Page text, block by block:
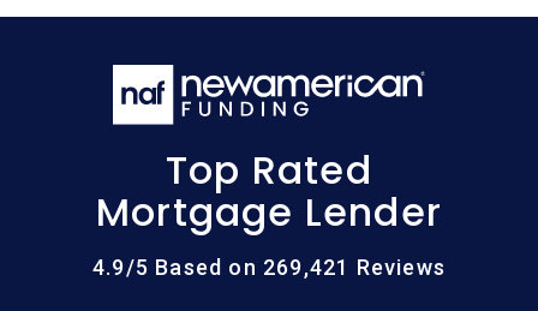
Top Rated
Mortgage Lender
4.9/5 Based on 269,421 Reviews